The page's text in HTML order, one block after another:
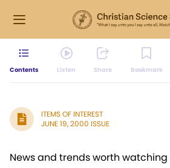
Contents Listen Share Bookmark
ITEMS OF INTEREST
JUNE 19, 2000 ISSUE
News and trends worth watching